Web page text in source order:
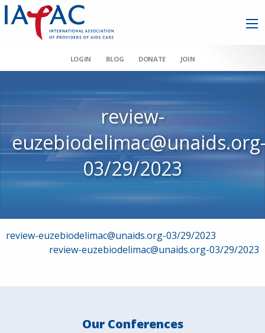
LOGIN BLOG DONATE JOIN
review-
03/29/2023
Post
navigation
review-euzebiodelimac@unaids.org-03/29/2023
review-euzebiodelimac@unaids.org-03/29/2023
Our Conferences